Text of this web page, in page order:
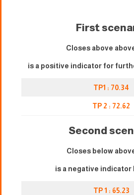
First
Closes above
is a positive indicator for
TP1 : 70.34
TP 2 : 72.62
Second
Closes below
is a negative indicator
TP 1 : 65.23